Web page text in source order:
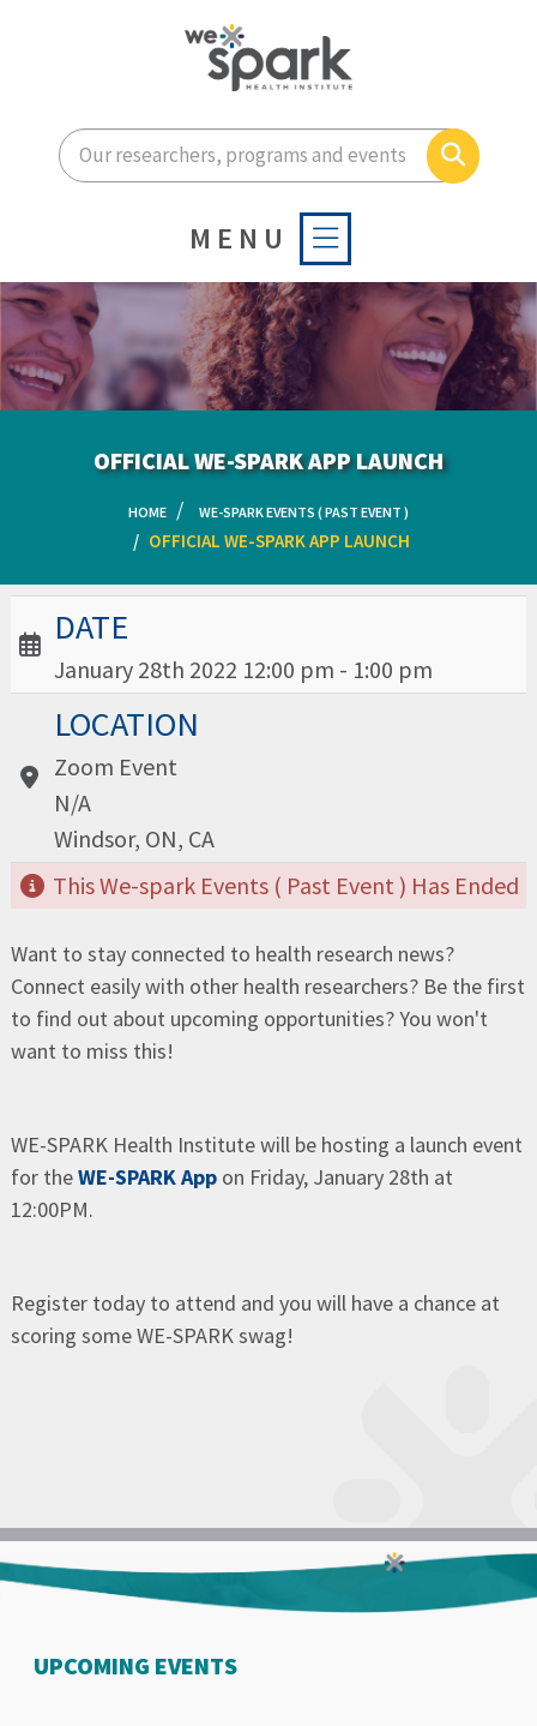
Enter your search terms
Search
MENU
OFFICIAL WE-SPARK APP LAUNCH
HOME WE-SPARK EVENTS ( PAST EVENT )
OFFICIAL WE-SPARK APP LAUNCH
Date / Time:
DATE
January 28th 2022 12:00 pm - 1:00 pm
Location:
LOCATION
Zoom Event
N/A
Windsor, ON, CA
This We-spark Events ( Past Event ) Has Ended
Want to stay connected to health research news?
Connect easily with other health researchers? Be the first
to find out about upcoming opportunities? You won't
want to miss this!
WE-SPARK Health Institute will be hosting a launch event
for theWE-SPARK App on Friday, January 28th at
12:00PM.
Register today to attend and you will have a chance at
scoring some WE-SPARK swag!
UPCOMING EVENTS